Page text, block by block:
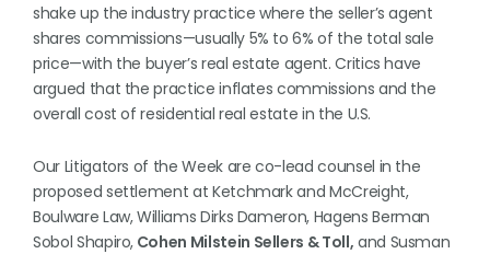
shake up the industry practice where the seller’s agent
shares commissions—usually 5% to 6% of the total sale
price—with the buyer’s real estate agent. Critics have
argued that the practice inflates commissions and the
overall cost of residential real estate in the U.S.
Our Litigators of the Week are co-lead counsel in the
proposed settlement at Ketchmark and McCreight,
Boulware Law, Williams Dirks Dameron, Hagens Berman
Sobol Shapiro, Cohen Milstein Sellers & Toll, and Susman